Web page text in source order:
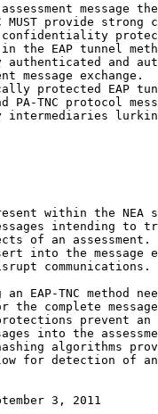
message
MUST provide strong
the EAP tunnel
authenticated and
message exchange.
protected EAP
PA-TNC protocol
intermediaries
within the NEA
intending to
of an assessment.
into the message
communications.
an EAP-TNC method
the complete
prevent an
into the
algorithms
for detection of
3, 2011